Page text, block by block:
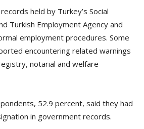
held by Turkey’s Social
Turkish Employment Agency and
employment procedures. Some
encountering related warnings
notarial and welfare
52.9 percent, said they had
in government records.